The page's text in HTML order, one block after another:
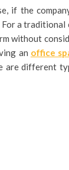
if the
For a
without
an office
are different